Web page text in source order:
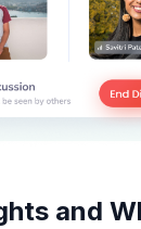
and